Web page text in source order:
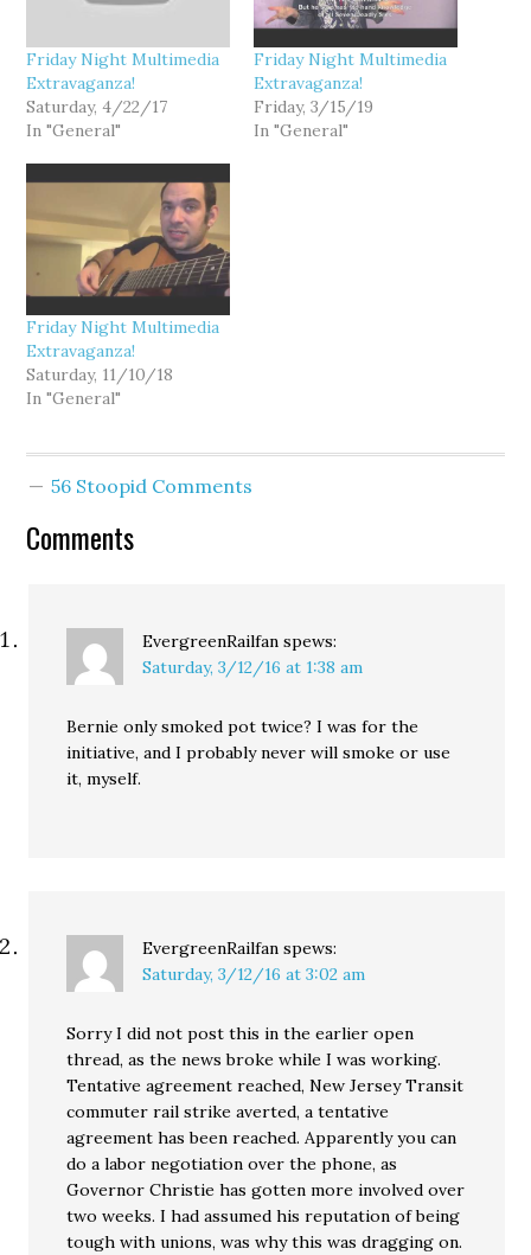
Friday Night Multimedia
Extravaganza!
Saturday, 4/22/17
In "General"
Friday Night Multimedia
Extravaganza!
Friday, 3/15/19
In "General"
Friday Night Multimedia
Extravaganza!
Saturday, 11/10/18
In "General"
56 Stoopid Comments
Comments
EvergreenRailfan spews:
Saturday, 3/12/16 at 1:38 am
Bernie only smoked pot twice? I was for the
initiative, and I probably never will smoke or use
it, myself.
EvergreenRailfan spews:
Saturday, 3/12/16 at 3:02 am
Sorry I did not post this in the earlier open
thread, as the news broke while I was working.
Tentative agreement reached, New Jersey Transit
commuter rail strike averted, a tentative
agreement has been reached. Apparently you can
do a labor negotiation over the phone, as
Governor Christie has gotten more involved over
two weeks. I had assumed his reputation of being
tough with unions, was why this was dragging on.